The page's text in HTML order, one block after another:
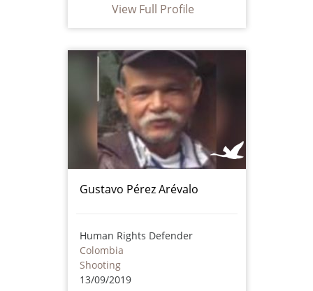
View Full Profile
Gustavo Pérez Arévalo
Human Rights Defender
Colombia
Shooting
13/09/2019